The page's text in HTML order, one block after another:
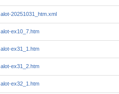
alot-20251031_htm.xml
alot-ex10_7.htm
alot-ex31_1.htm
alot-ex31_2.htm
alot-ex32_1.htm